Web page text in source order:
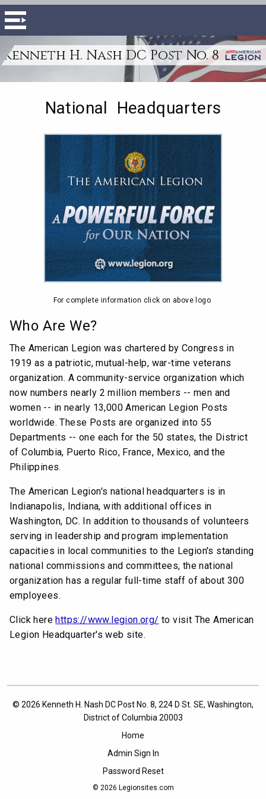
Kenneth H. Nash DC Post No. 8
National Headquarters
For complete information click on above logo
Who Are We?
The American Legion was chartered by Congress in
1919 as a patriotic, mutual-help, war-time veterans
organization. A community-service organization which
now numbers nearly 2 million members -- men and
women -- in nearly 13,000 American Legion Posts
worldwide. These Posts are organized into 55
Departments -- one each for the 50 states, the District
of Columbia, Puerto Rico, France, Mexico, and the
Philippines.
The American Legion's national headquarters is in
Indianapolis, Indiana, with additional offices in
Washington, DC. In addition to thousands of volunteers
serving in leadership and program implementation
capacities in local communities to the Legion's standing
national commissions and committees, the national
organization has a regular full-time staff of about 300
employees.
Click herehttps://www.legion.org/ to visit The American
Legion Headquarter's web site.
© 2026 Kenneth H. Nash DC Post No. 8, 224 D St. SE, Washington,
District of Columbia 20003
Home
Admin Sign In
Password Reset
© 2026 Legionsites.com